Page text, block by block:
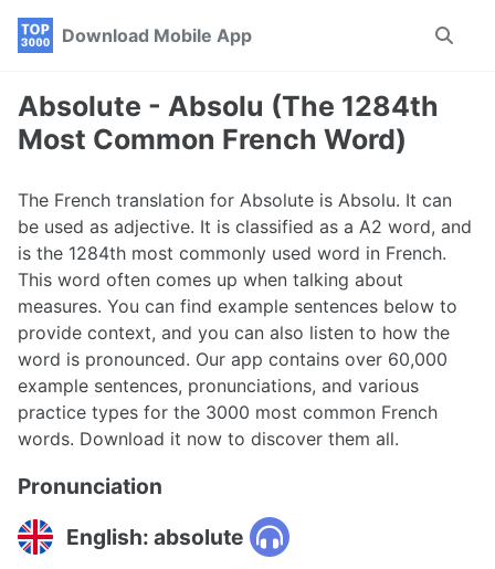
Skip
navigation
Skip
Skip
Download Mobile App
Toggle
Absolute - Absolu (The 1284th
Most Common French Word)
The French translation for Absolute is Absolu. It can
be used as adjective. It is classified as a A2 word, and
is the 1284th most commonly used word in French.
This word often comes up when talking about
measures. You can find example sentences below to
provide context, and you can also listen to how the
word is pronounced. Our app contains over 60,000
example sentences, pronunciations, and various
practice types for the 3000 most common French
words. Download it now to discover them all.
Pronunciation
English: absolute